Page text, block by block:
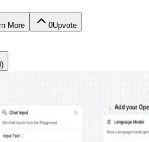
More 0Upvote
)